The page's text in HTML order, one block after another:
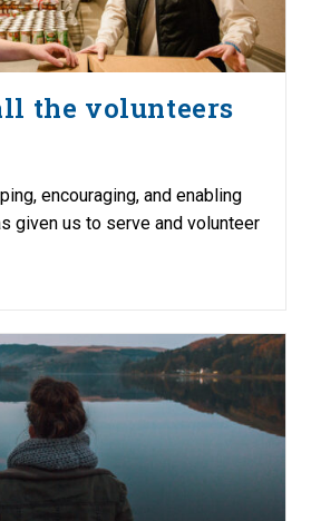
the volunteers
encouraging, and enabling
given us to serve and volunteer